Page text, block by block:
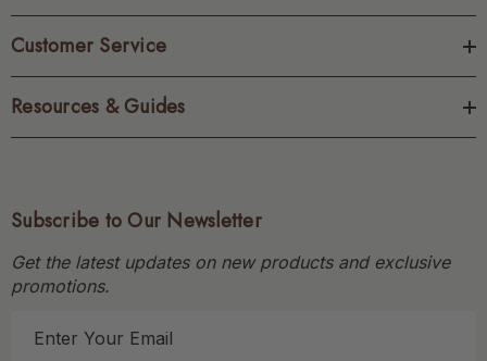
Customer Service
Resources & Guides
Subscribe to Our Newsletter
Get the latest updates on new products and exclusive
promotions.